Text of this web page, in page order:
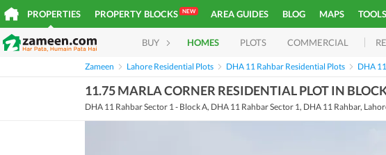
PROPERTIES PROPERTY BLOCKS NEW AREA GUIDES BLOG MAPS TOOLS
BUY HOMES PLOTS COMMERCIAL
Zameen Lahore Residential Plots DHA 11 Rahbar Residential Plots DHA
11.75 MARLA CORNER RESIDENTIAL PLOT IN
DHA 11 Rahbar Sector 1 - Block A, DHA 11 Rahbar Sector 1, DHA 11 Rahbar,